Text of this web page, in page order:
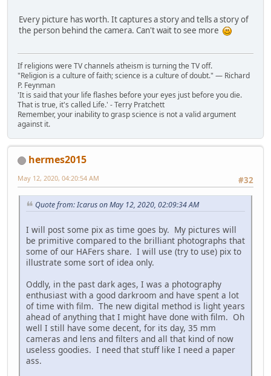
Every picture has worth. It captures a story and tells a story of
the person behind the camera. Can't wait to see more
If religions were TV channels atheism is turning the TV off.
"Religion is a culture of faith; science is a culture of doubt." ― Richard
P. Feynman
'It is said that your life flashes before your eyes just before you die.
That is true, it's called Life.' - Terry Pratchett
Remember, your inability to grasp science is not a valid argument
against it.
hermes2015
#32
May 12, 2020, 04:20:54 AM
Quote from: Icarus on May 12, 2020, 02:09:34 AM
I will post some pix as time goes by. My pictures will
be primitive compared to the brilliant photographs that
some of our HAFers share. I will use (try to use) pix to
illustrate some sort of idea only.
Oddly, in the past dark ages, I was a photography
enthusiast with a good darkroom and have spent a lot
of time with film. The new digital method is light years
ahead of anything that I might have done with film. Oh
well I still have some decent, for its day, 35 mm
cameras and lens and filters and all that kind of now
useless goodies. I need that stuff like I need a paper
ass.